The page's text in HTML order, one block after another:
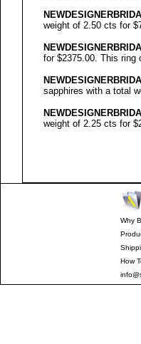
weight of 2.50 cts for
for $2375.00. This ring
sapphires with a total
weight of 2.25 cts for
Why
How